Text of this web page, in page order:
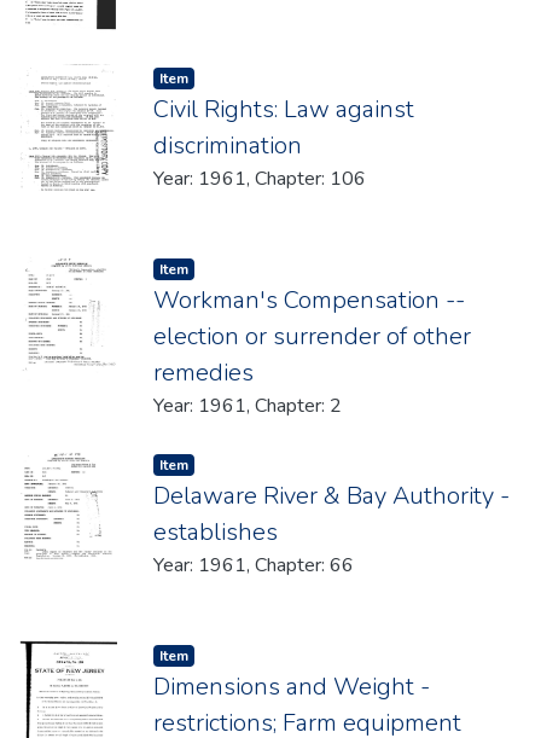
Item type:
Item,
Civil Rights: Law against
discrimination
Year: 1961, Chapter: 106
Item type:
Item,
Workman's Compensation --
election or surrender of other
remedies
Year: 1961, Chapter: 2
Item type:
Item,
Delaware River & Bay Authority -
establishes
Year: 1961, Chapter: 66
Item type:
Item,
Dimensions and Weight -
restrictions; Farm equipment